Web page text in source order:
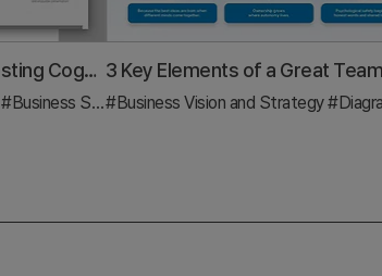
Educational Goals for Boosting Cognitive Thinking
#Business Strategy #Diagram
#Business Vision and Strategy